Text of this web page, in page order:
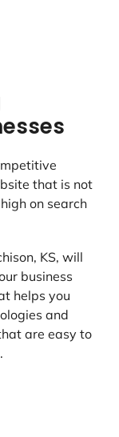
that is not
on search
KS, will
business
helps you
and
are easy to